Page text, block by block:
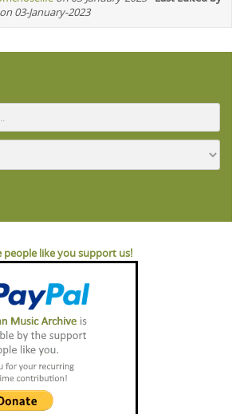
on 03-January-2023
people like you support us!